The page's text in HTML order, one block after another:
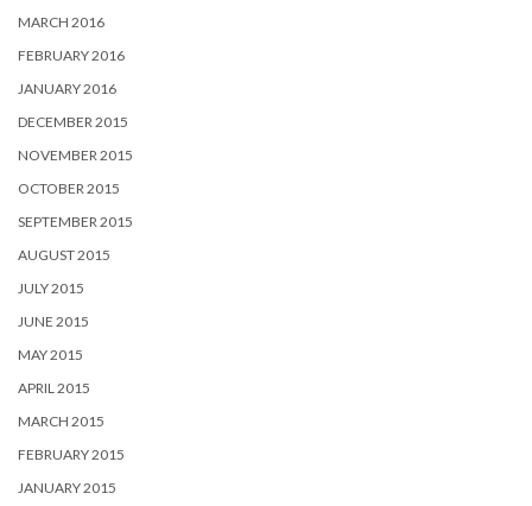
MARCH 2016
FEBRUARY 2016
JANUARY 2016
DECEMBER 2015
NOVEMBER 2015
OCTOBER 2015
SEPTEMBER 2015
AUGUST 2015
JULY 2015
JUNE 2015
MAY 2015
APRIL 2015
MARCH 2015
FEBRUARY 2015
JANUARY 2015